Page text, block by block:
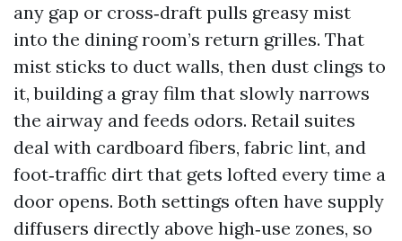
any gap or cross‑draft pulls greasy mist
into the dining room’s return grilles. That
mist sticks to duct walls, then dust clings to
it, building a gray film that slowly narrows
the airway and feeds odors. Retail suites
deal with cardboard fibers, fabric lint, and
foot‑traffic dirt that gets lofted every time a
door opens. Both settings often have supply
diffusers directly above high‑use zones, so